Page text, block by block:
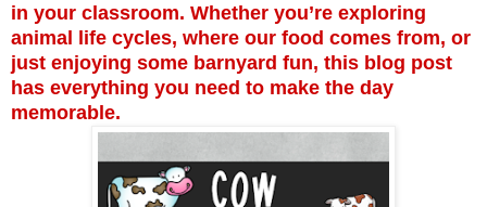
in your classroom. Whether you’re exploring
animal life cycles, where our food comes from, or
just enjoying some barnyard fun, this blog post
has everything you need to make the day
memorable.